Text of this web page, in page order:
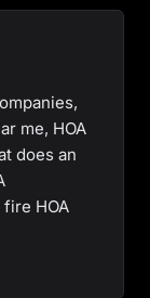
me, HOA
does an
HOA